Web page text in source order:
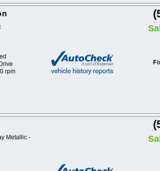
rpm
Metallic -